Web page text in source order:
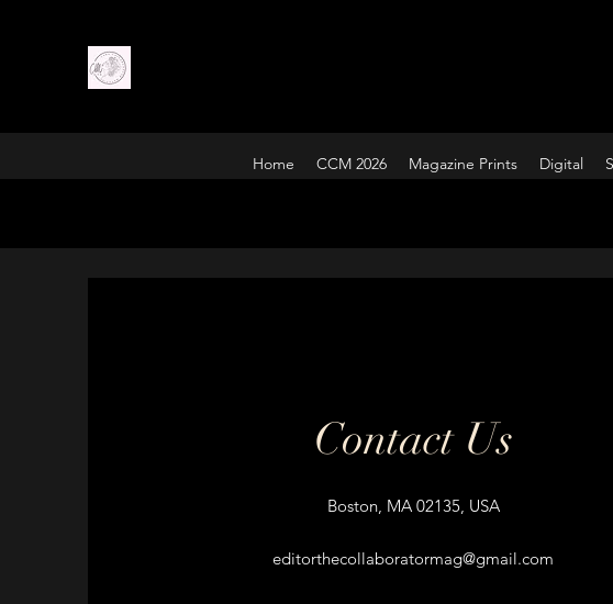
Home CCM 2026 Magazine Prints Digital
Contact Us
Boston, MA 02135, USA
editorthecollaboratormag@gmail.com